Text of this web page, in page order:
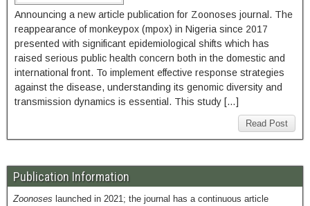
Announcing a new article publication for Zoonoses journal. The
reappearance of monkeypox (mpox) in Nigeria since 2017
presented with significant epidemiological shifts which has
raised serious public health concern both in the domestic and
international front. To implement effective response strategies
against the disease, understanding its genomic diversity and
transmission dynamics is essential. This study […]
Read Post
Publication Information
Zoonoses launched in 2021; the journal has a continuous article